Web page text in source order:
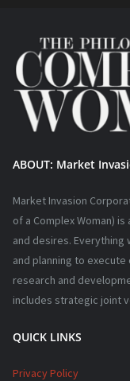
ABOUT: Market
Market Invasion
of a Complex Woman)
and desires.
and planning to
research and
includes strategic joint
QUICK LINKS
Privacy Policy